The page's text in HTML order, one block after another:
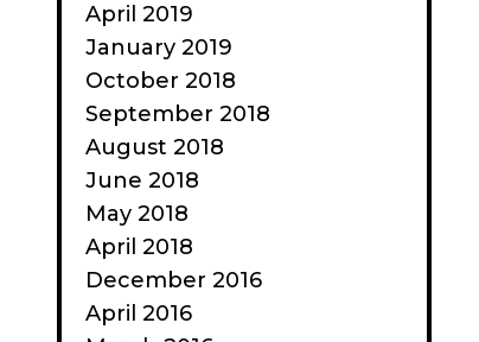
April 2019
January 2019
October 2018
September 2018
August 2018
June 2018
May 2018
April 2018
December 2016
April 2016